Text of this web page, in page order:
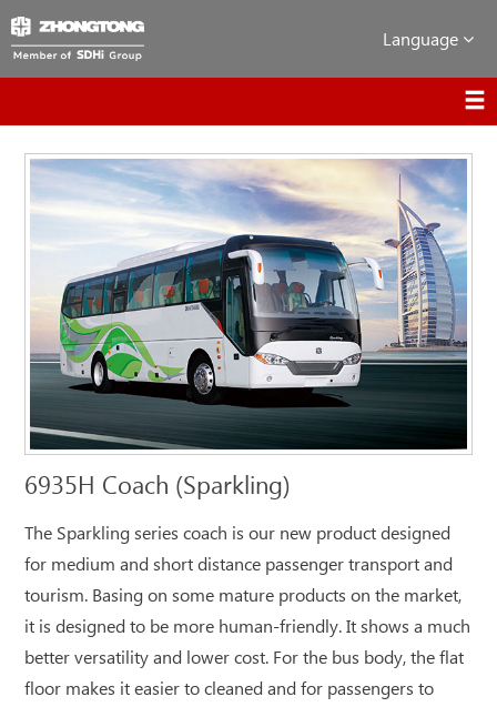
Language
6935H Coach (Sparkling)
The Sparkling series coach is our new product designed
for medium and short distance passenger transport and
tourism. Basing on some mature products on the market,
it is designed to be more human-friendly. It shows a much
better versatility and lower cost. For the bus body, the flat
floor makes it easier to cleaned and for passengers to